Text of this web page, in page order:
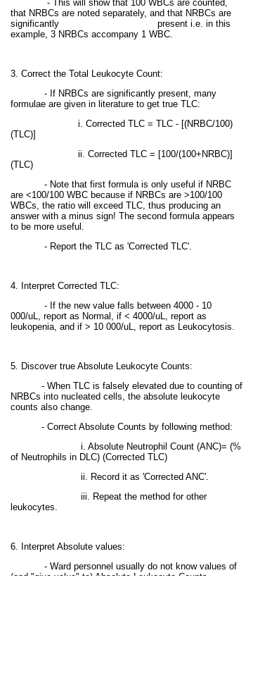
- This will show that 100 WBCs are counted,
that NRBCs are noted separately, and that NRBCs are
significantly present i.e. in this
example, 3 NRBCs accompany 1 WBC.
3. Correct the Total Leukocyte Count:
- If NRBCs are significantly present, many
formulae are given in literature to get true TLC:
i. Corrected TLC = TLC - [(NRBC/100)
(TLC)]
ii. Corrected TLC = [100/(100+NRBC)]
(TLC)
- Note that first formula is only useful if NRBC
are <100/100 WBC because if NRBCs are >100/100
WBCs, the ratio will exceed TLC, thus producing an
answer with a minus sign! The second formula appears
to be more useful.
- Report the TLC as 'Corrected TLC'.
4. Interpret Corrected TLC:
- If the new value falls between 4000 - 10
000/uL, report as Normal, if < 4000/uL, report as
leukopenia, and if > 10 000/uL, report as Leukocytosis.
5. Discover true Absolute Leukocyte Counts:
- When TLC is falsely elevated due to counting of
NRBCs into nucleated cells, the absolute leukocyte
counts also change.
- Correct Absolute Counts by following method:
i. Absolute Neutrophil Count (ANC)= (%
of Neutrophils in DLC) (Corrected TLC)
ii. Record it as 'Corrected ANC'.
iii. Repeat the method for other
leukocytes.
6. Interpret Absolute values:
- Ward personnel usually do not know values of
(and "give value" to) Absolute Leukocyte Counts.